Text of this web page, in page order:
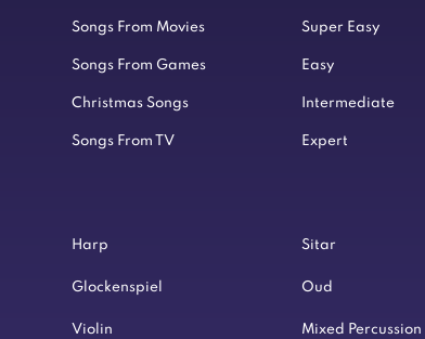
Songs From Movies
Songs From Games
Christmas Songs
Songs From TV
Super Easy
Easy
Intermediate
Expert
Harp
Glockenspiel
Violin
Sitar
Oud
Mixed Percussion